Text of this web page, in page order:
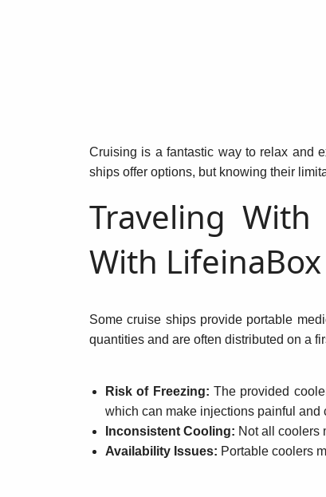
Cruising is a fantastic way to relax and
ships offer options, but knowing their
Traveling
With LifeinaBox
Some cruise ships provide portable
quantities and are often distributed on a
Risk of Freezing: The provided
which can make injections painful and
Inconsistent Cooling: Not all coolers
Availability Issues: Portable coolers